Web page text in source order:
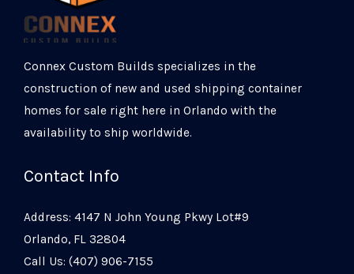
Connex Custom Builds specializes in the
construction of new and used shipping container
homes for sale right here in Orlando with the
availability to ship worldwide.
Contact Info
Address: 4147 N John Young Pkwy Lot#9
Orlando, FL 32804
Call Us: (407) 906-7155